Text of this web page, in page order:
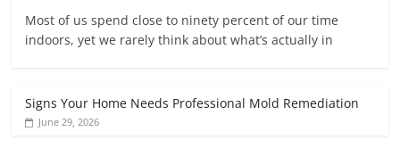
Most of us spend close to ninety percent of our time
indoors, yet we rarely think about what’s actually in
Signs Your Home Needs Professional Mold Remediation
June 29, 2026